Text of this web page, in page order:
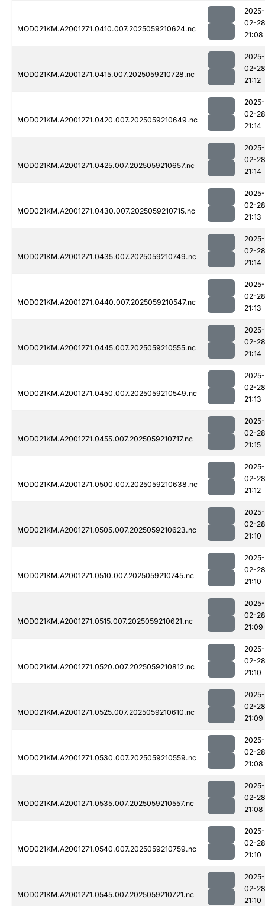
MOD021KM.A2001271.0410.007.2025059210624.nc
2025-
02-28
21:08
MOD021KM.A2001271.0415.007.2025059210728.nc
2025-
02-28
21:12
MOD021KM.A2001271.0420.007.2025059210649.nc
2025-
02-28
21:14
MOD021KM.A2001271.0425.007.2025059210657.nc
2025-
02-28
21:14
MOD021KM.A2001271.0430.007.2025059210715.nc
2025-
02-28
21:13
MOD021KM.A2001271.0435.007.2025059210749.nc
2025-
02-28
21:14
MOD021KM.A2001271.0440.007.2025059210547.nc
2025-
02-28
21:13
MOD021KM.A2001271.0445.007.2025059210555.nc
2025-
02-28
21:14
MOD021KM.A2001271.0450.007.2025059210549.nc
2025-
02-28
21:13
MOD021KM.A2001271.0455.007.2025059210717.nc
2025-
02-28
21:15
MOD021KM.A2001271.0500.007.2025059210638.nc
2025-
02-28
21:12
MOD021KM.A2001271.0505.007.2025059210623.nc
2025-
02-28
21:10
MOD021KM.A2001271.0510.007.2025059210745.nc
2025-
02-28
21:10
MOD021KM.A2001271.0515.007.2025059210621.nc
2025-
02-28
21:09
MOD021KM.A2001271.0520.007.2025059210812.nc
2025-
02-28
21:10
MOD021KM.A2001271.0525.007.2025059210610.nc
2025-
02-28
21:09
MOD021KM.A2001271.0530.007.2025059210559.nc
2025-
02-28
21:08
MOD021KM.A2001271.0535.007.2025059210557.nc
2025-
02-28
21:08
MOD021KM.A2001271.0540.007.2025059210759.nc
2025-
02-28
21:10
MOD021KM.A2001271.0545.007.2025059210721.nc
2025-
02-28
21:10